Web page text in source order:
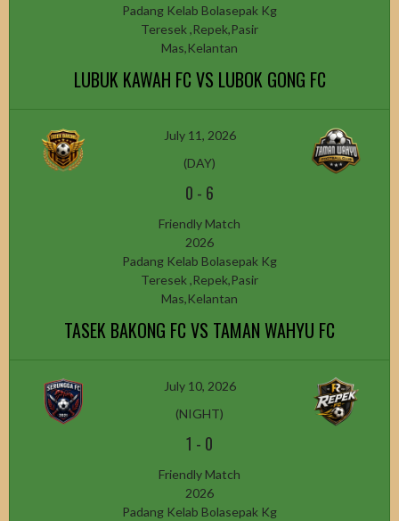
Padang Kelab Bolasepak Kg
Teresek ,Repek,Pasir
Mas,Kelantan
LUBUK KAWAH FC VS LUBOK GONG FC
July 11, 2026
(DAY)
0 - 6
Friendly Match
2026
Padang Kelab Bolasepak Kg
Teresek ,Repek,Pasir
Mas,Kelantan
TASEK BAKONG FC VS TAMAN WAHYU FC
July 10, 2026
(NIGHT)
1 - 0
Friendly Match
2026
Padang Kelab Bolasepak Kg